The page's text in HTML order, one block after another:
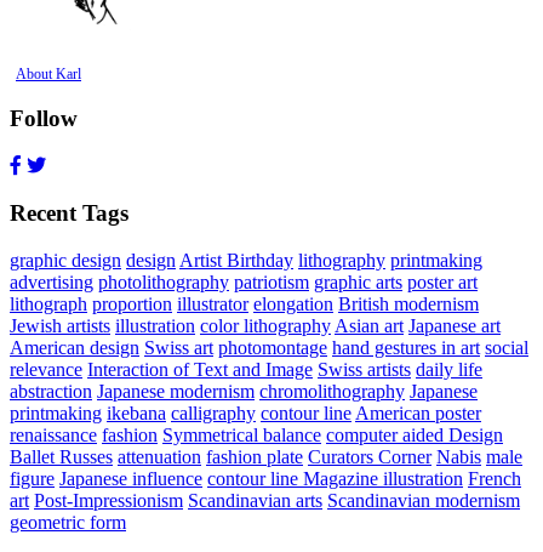
About Karl
Follow
Recent Tags
graphic design design Artist Birthday lithography printmaking
advertising photolithography patriotism graphic arts poster art
lithograph proportion illustrator elongation British modernism
Jewish artists illustration color lithography Asian art Japanese art
American design Swiss art photomontage hand gestures in art social
relevance Interaction of Text and Image Swiss artists daily life
abstraction Japanese modernism chromolithography Japanese
printmaking ikebana calligraphy contour line American poster
renaissance fashion Symmetrical balance computer aided Design
Ballet Russes attenuation fashion plate Curators Corner Nabis male
figure Japanese influence contour line Magazine illustration French
art Post-Impressionism Scandinavian arts Scandinavian modernism
geometric form